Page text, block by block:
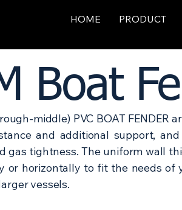
HOME PRODUCT
Boat
middle) PVC BOAT FENDER
and additional support,
gas tightness. The uniform wall
or horizontally to fit the needs of
vessels.